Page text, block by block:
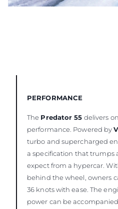
PERFORMANCE
The Predator 55 delivers
performance. Powered by
turbo and supercharged
a specification that
expect from a hypercar.
behind the wheel, owners
36 knots with ease. The
power can be accompanied